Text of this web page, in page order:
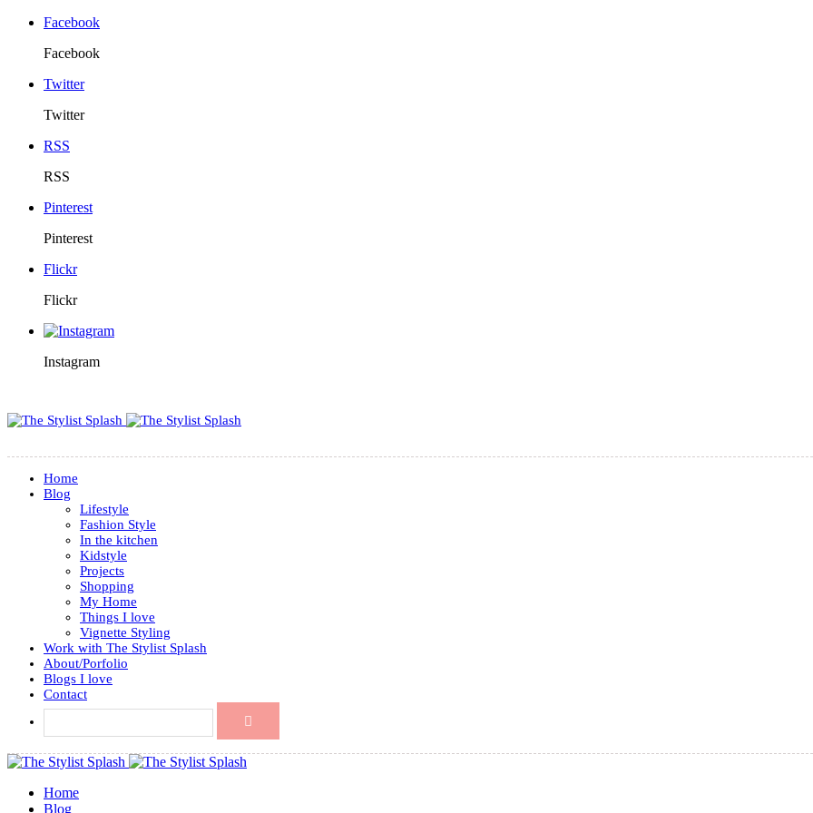
Facebook
Facebook
Twitter
Twitter
RSS
RSS
Pinterest
Pinterest
Flickr
Flickr
Instagram
Home
Blog
Lifestyle
Fashion Style
In the kitchen
Kidstyle
Projects
Shopping
My Home
Things I love
Vignette Styling
Work with The Stylist Splash
About/Porfolio
Blogs I love
Contact
Home
Blog